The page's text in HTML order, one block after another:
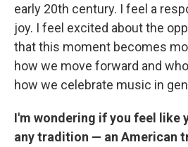
early 20th century. I feel a
joy. I feel excited about the
that this moment becomes
how we move forward and
how we celebrate music in
I'm wondering if you feel like
any tradition — an American